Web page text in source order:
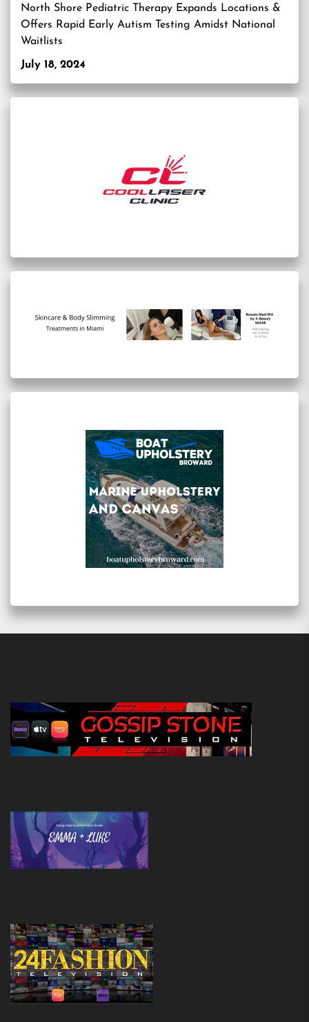
North Shore Pediatric Therapy Expands Locations &
Offers Rapid Early Autism Testing Amidst National
Waitlists
July 18, 2024